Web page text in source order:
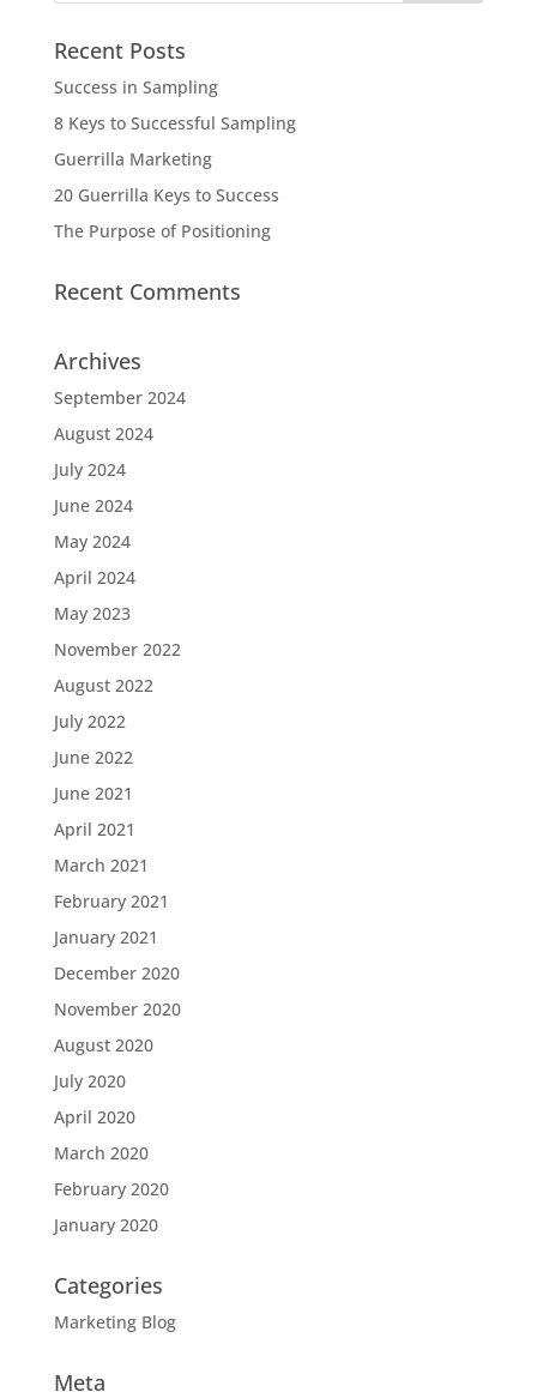
Recent Posts
Success in Sampling
8 Keys to Successful Sampling
Guerrilla Marketing
20 Guerrilla Keys to Success
The Purpose of Positioning
Recent Comments
Archives
September 2024
August 2024
July 2024
June 2024
May 2024
April 2024
May 2023
November 2022
August 2022
July 2022
June 2022
June 2021
April 2021
March 2021
February 2021
January 2021
December 2020
November 2020
August 2020
July 2020
April 2020
March 2020
February 2020
January 2020
Categories
Marketing Blog
Meta